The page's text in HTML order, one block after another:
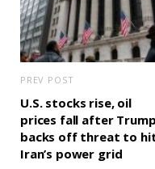
PREV POST
U.S. stocks rise, oil
prices fall after Trump
backs off threat to
Iran’s power grid